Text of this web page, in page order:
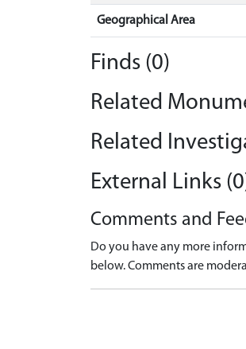
Geographical Area
Finds (0)
Related
Related
External Links
Comments and
Do you have any more
below. Comments are